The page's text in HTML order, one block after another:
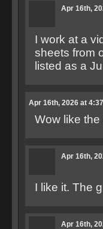
Apr 16th,
I work at a
sheets from
listed as a
Apr 16th, 2026 at
Wow like
Apr 16th,
I like it. The
Apr 16th,